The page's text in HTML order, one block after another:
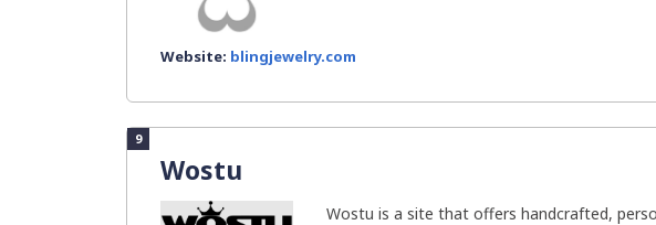
Website: blingjewelry.com
9
Wostu
Wostu is a site that offers handcrafted,